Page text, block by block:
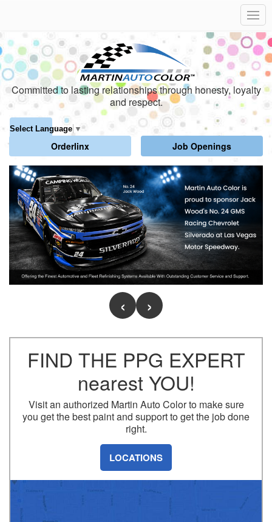
Committed to lasting relationships through honesty, loyalty
and respect.
Select Language ▼
Orderlinx Job Openings
Click
to
skip
slider
carousel
Slide One
Displaying
slide
of
6
End
of
slider
carousel
FIND THE PPG EXPERT
nearest YOU!
Visit an authorized Martin Auto Color to make sure
you get the best paint and support to get the job done
right.
LOCATIONS